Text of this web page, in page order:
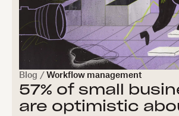
Blog / Workflow management
57% of small
are optimistic